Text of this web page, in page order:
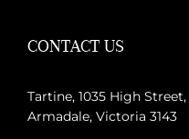
CONTACT US
Tartine, 1035 High Street,
Armadale, Victoria 3143